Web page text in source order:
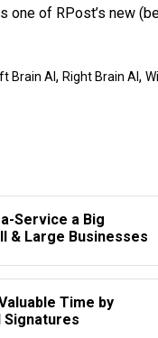
one of RPost’s new
Brain AI , Right Brain AI ,
Service a Big
& Large Businesses
Time by
Signatures